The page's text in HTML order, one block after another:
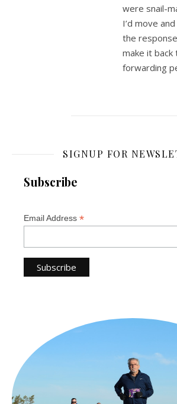
were snail-
I’d move
the
make it
forwarding
SIGNUP FOR
Subscribe
Email Address *